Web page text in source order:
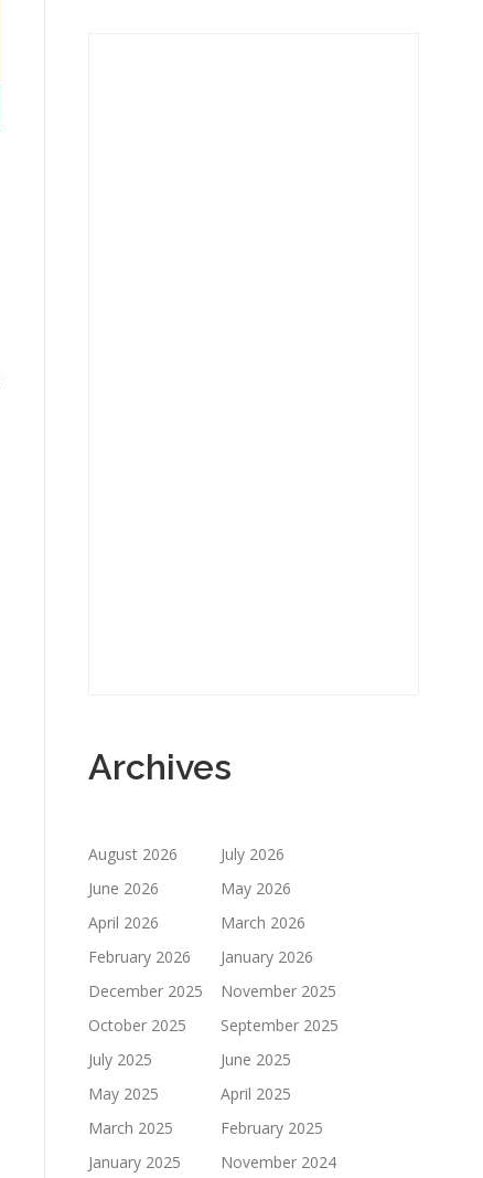
Archives
August 2026
July 2026
June 2026
May 2026
April 2026
March 2026
February 2026
January 2026
December 2025
November 2025
October 2025
September 2025
July 2025
June 2025
May 2025
April 2025
March 2025
February 2025
January 2025
November 2024